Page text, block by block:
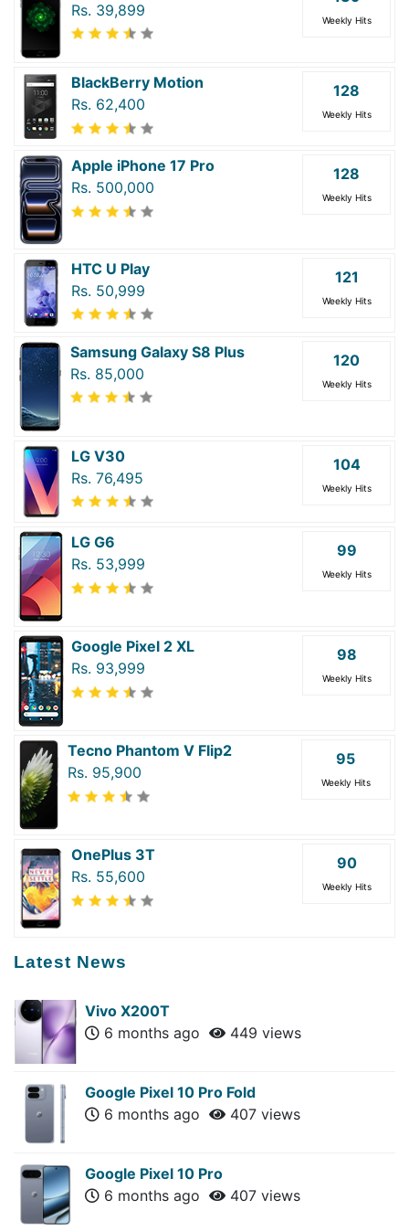
Rs. 39,899
Weekly Hits
BlackBerry Motion
Rs. 62,400
128
Weekly Hits
Apple iPhone 17 Pro
Rs. 500,000
128
Weekly Hits
HTC U Play
Rs. 50,999
121
Weekly Hits
Samsung Galaxy S8 Plus
Rs. 85,000
120
Weekly Hits
LG V30
Rs. 76,495
104
Weekly Hits
LG G6
Rs. 53,999
99
Weekly Hits
Google Pixel 2 XL
Rs. 93,999
98
Weekly Hits
Tecno Phantom V Flip2
Rs. 95,900
95
Weekly Hits
OnePlus 3T
Rs. 55,600
90
Weekly Hits
Latest News
Vivo X200T
6 months ago
449 views
Google Pixel 10 Pro Fold
6 months ago
407 views
Google Pixel 10 Pro
6 months ago
407 views